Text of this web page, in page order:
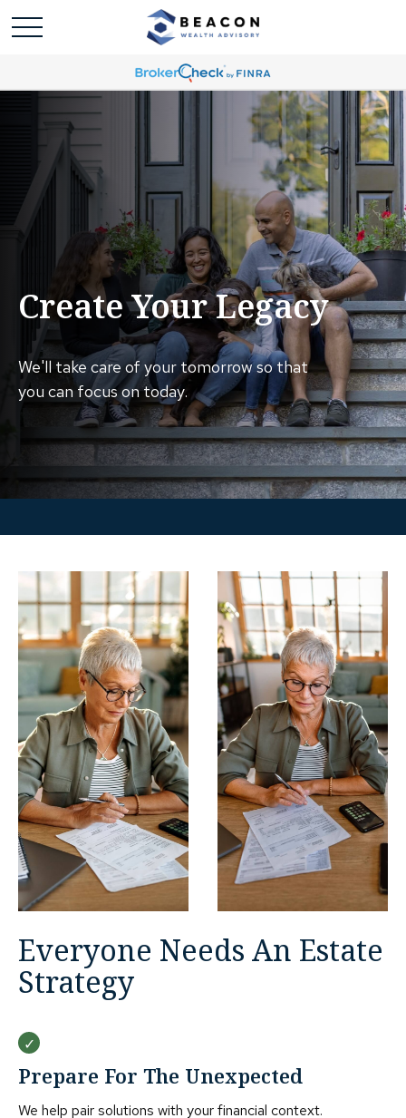
Create Your Legacy
We'll take care of your tomorrow so that
you can focus on today.
Everyone Needs An Estate
Strategy
Prepare For The Unexpected
We help pair solutions with your financial context.